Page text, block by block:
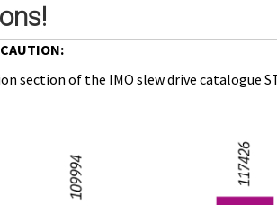
section of the IMO slew drive catalogue